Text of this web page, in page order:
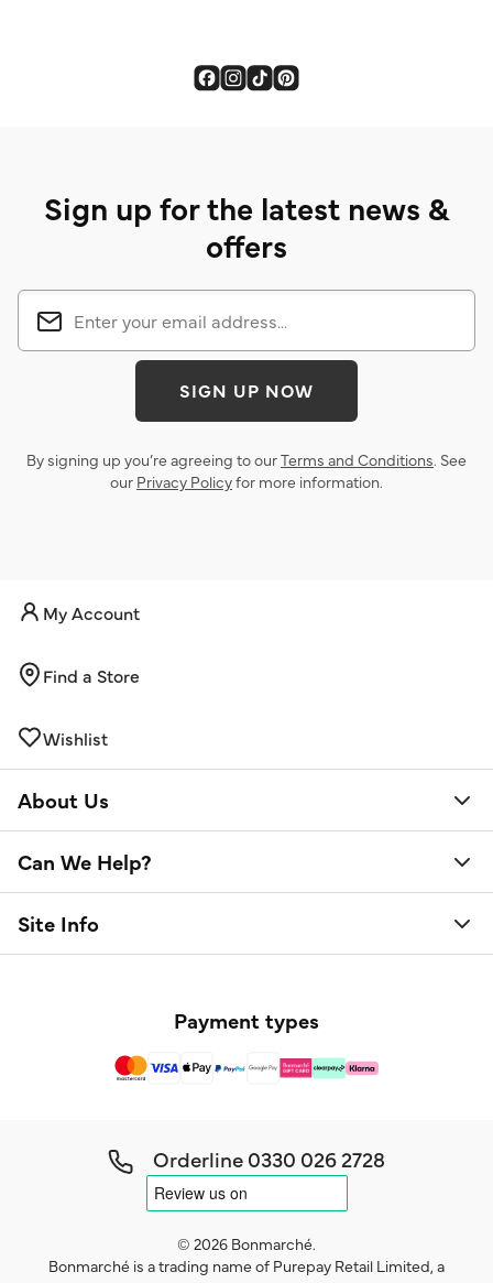
Sign up for the latest news &
offers
SIGN UP NOW
By signing up you’re agreeing to ourTerms and Conditions. See
our Privacy Policyfor more information.
My Account
Find a Store
Wishlist
About Us
Can We Help?
Site Info
Payment types
Orderline0330 026 2728
© 2026 Bonmarché.
Bonmarché is a trading name of Purepay Retail Limited, a